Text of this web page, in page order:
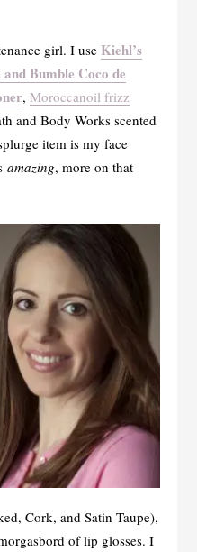
girl. I use Kiehl’s
Bumble Coco de
, Moroccanoil frizz
and Body Works scented
item is my face
amazing, more on that
Cork, and Satin Taupe),
of lip glosses. I